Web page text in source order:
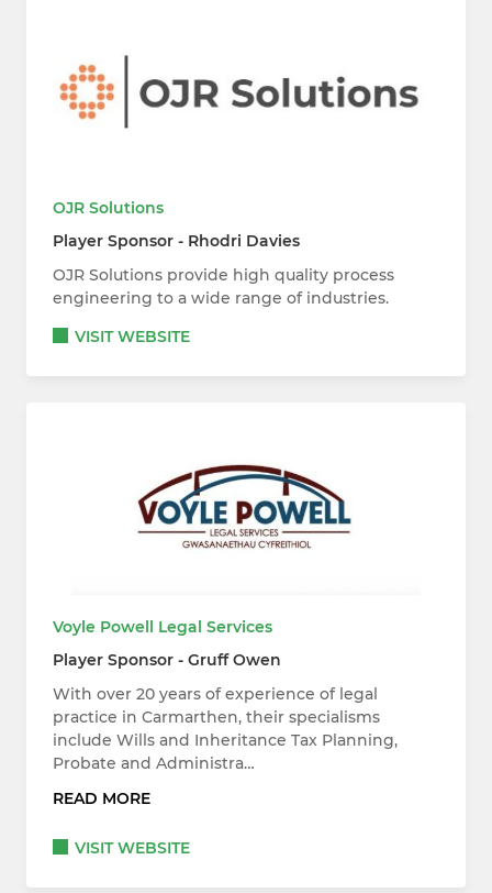
OJR Solutions
Player Sponsor - Rhodri Davies
OJR Solutions provide high quality process
engineering to a wide range of industries.
VISIT WEBSITE
Voyle Powell Legal Services
Player Sponsor - Gruff Owen
With over 20 years of experience of legal
practice in Carmarthen, their specialisms
include Wills and Inheritance Tax Planning,
Probate and Administra…
READ MORE
VISIT WEBSITE